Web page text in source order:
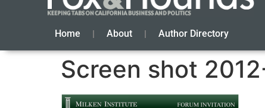
Home About Author Directory
Screen shot